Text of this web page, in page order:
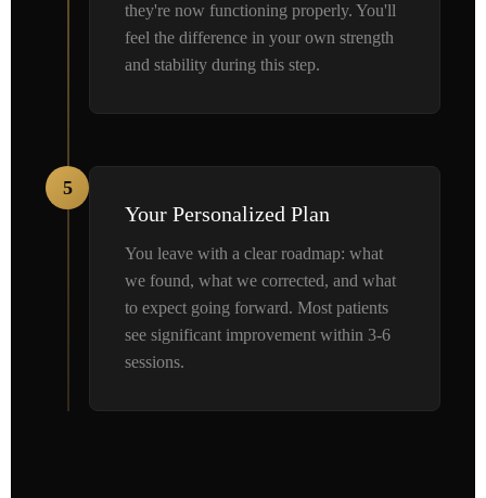
they're now functioning properly. You'll
feel the difference in your own strength
and stability during this step.
5
Your Personalized Plan
You leave with a clear roadmap: what
we found, what we corrected, and what
to expect going forward. Most patients
see significant improvement within 3-6
sessions.